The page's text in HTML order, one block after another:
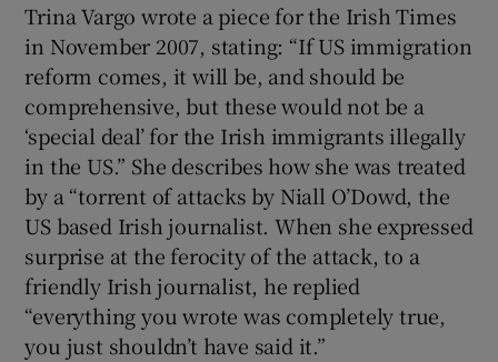
Trina Vargo wrote a piece for the Irish Times
in November 2007, stating: “If US immigration
reform comes, it will be, and should be
comprehensive, but these would not be a
‘special deal’ for the Irish immigrants illegally
in the US.” She describes how she was treated
by a “torrent of attacks by Niall O’Dowd, the
US based Irish journalist. When she expressed
surprise at the ferocity of the attack, to a
friendly Irish journalist, he replied
“everything you wrote was completely true,
you just shouldn’t have said it.”